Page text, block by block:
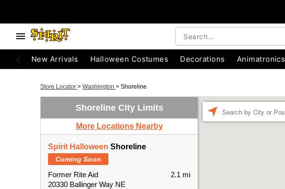
New Arrivals Halloween Costumes Decorations Animatronics
Store Locator > Washington > Shoreline
Shoreline City Limits
More Locations Nearby
Spirit Halloween Shoreline
Coming Soon
Former Rite Aid
20330 Ballinger Way NE
2.1 mi